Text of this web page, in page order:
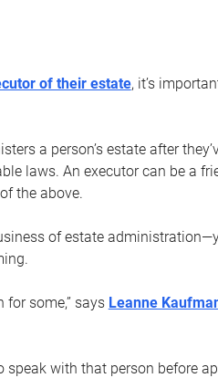
of their estate, it’s
a person’s estate after
laws. An executor can be a
the above.
of estate
for some,” says Leanne
with that person before